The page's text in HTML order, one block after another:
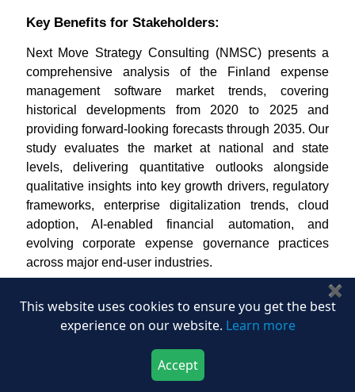
Key Benefits for Stakeholders:
Next Move Strategy Consulting (NMSC) presents a
comprehensive analysis of the Finland expense
management software market trends, covering
historical developments from 2020 to 2025 and
providing forward-looking forecasts through 2035. Our
study evaluates the market at national and state
levels, delivering quantitative outlooks alongside
qualitative insights into key growth drivers, regulatory
frameworks, enterprise digitalization trends, cloud
adoption, AI-enabled financial automation, and
evolving corporate expense governance practices
across major end-user industries.
The Finland expense management software market
represents a technologically advanced and process-
driven ecosystem where enterprises emphasize
automation, financial transparency, and seamless
digital workflows across expense operations. In our
This website uses cookies to ensure you get the best
experience on our website. Learn more
Accept
✖